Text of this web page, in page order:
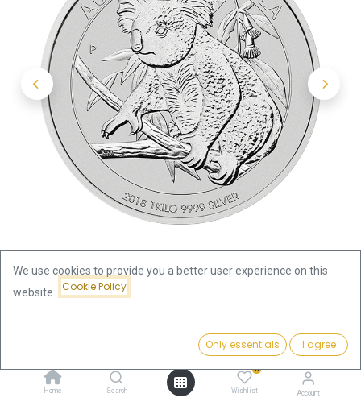
Add to Cart
Home Search
0
Wishlist Account
Koala 1kg Silver Coin 2018 |
We use cookies to provide you a better user experience on this
website.
Cookie Policy
Only essentials I agree